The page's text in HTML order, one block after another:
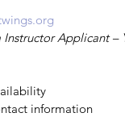
Instructor Applicant –
information